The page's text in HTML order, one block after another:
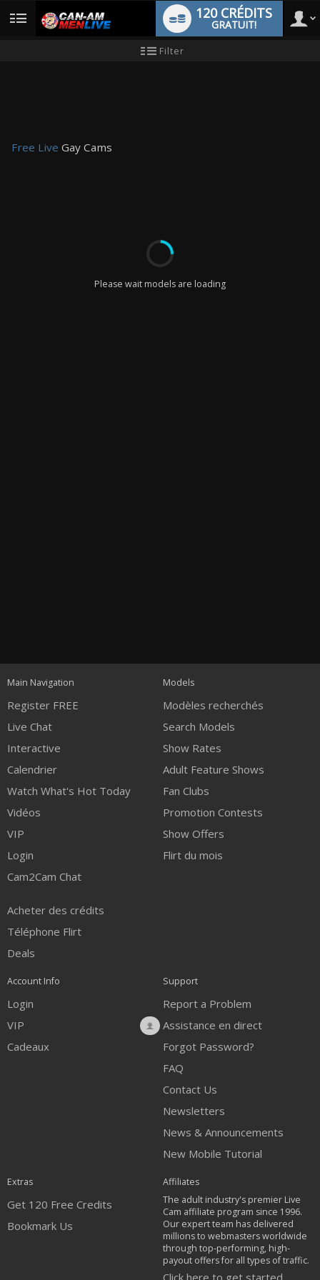
User
120 CRÉDITS
GRATUIT!
Filter
Free Live Gay Cams
Please wait models are loading
Main Navigation
Register FREE
Live Chat
Interactive
Calendrier
Watch What's Hot Today
Vidéos
VIP
Login
Cam2Cam Chat
Acheter des crédits
Téléphone Flirt
Deals
Models
Modèles recherchés
Search Models
Show Rates
Adult Feature Shows
Fan Clubs
Promotion Contests
Show Offers
Flirt du mois
Account Info
Login
VIP
Cadeaux
Support
Report a Problem
Assistance en direct
Forgot Password?
FAQ
Contact Us
Newsletters
News & Announcements
New Mobile Tutorial
Extras
Get 120 Free Credits
Bookmark Us
Affiliates
The adult industry's premier Live
Cam affiliate program since 1996.
Our expert team has delivered
millions to webmasters worldwide
through top-performing, high-
payout offers for all types of traffic.
Click here to get started
LIMITED TIME OFFER!
120
FREE CREDITS